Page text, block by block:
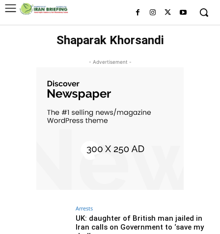
Shaparak Khorsandi
- Advertisement -
Arrests
UK: daughter of British man jailed in
Iran calls on Government to ‘save my